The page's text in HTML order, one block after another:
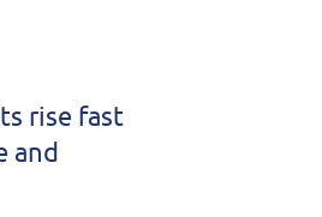
rise fast
and